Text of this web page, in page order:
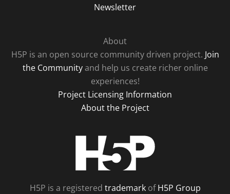
Newsletter
About
H5P is an open source community driven project. Join
the Communityand help us create richer online
experiences!
Project Licensing Information
About the Project
H5P is a registered trademarkofH5P Group